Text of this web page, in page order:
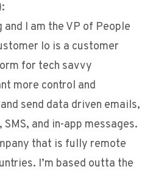
and I am the VP of People
Io is a customer
for tech savvy
more control and
send data driven emails,
and in-app messages.
that is fully remote
I’m based outta the